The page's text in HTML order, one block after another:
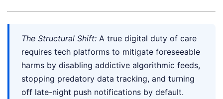
The Structural Shift: A true digital duty of care
requires tech platforms to mitigate foreseeable
harms by disabling addictive algorithmic feeds,
stopping predatory data tracking, and turning
off late-night push notifications by default.